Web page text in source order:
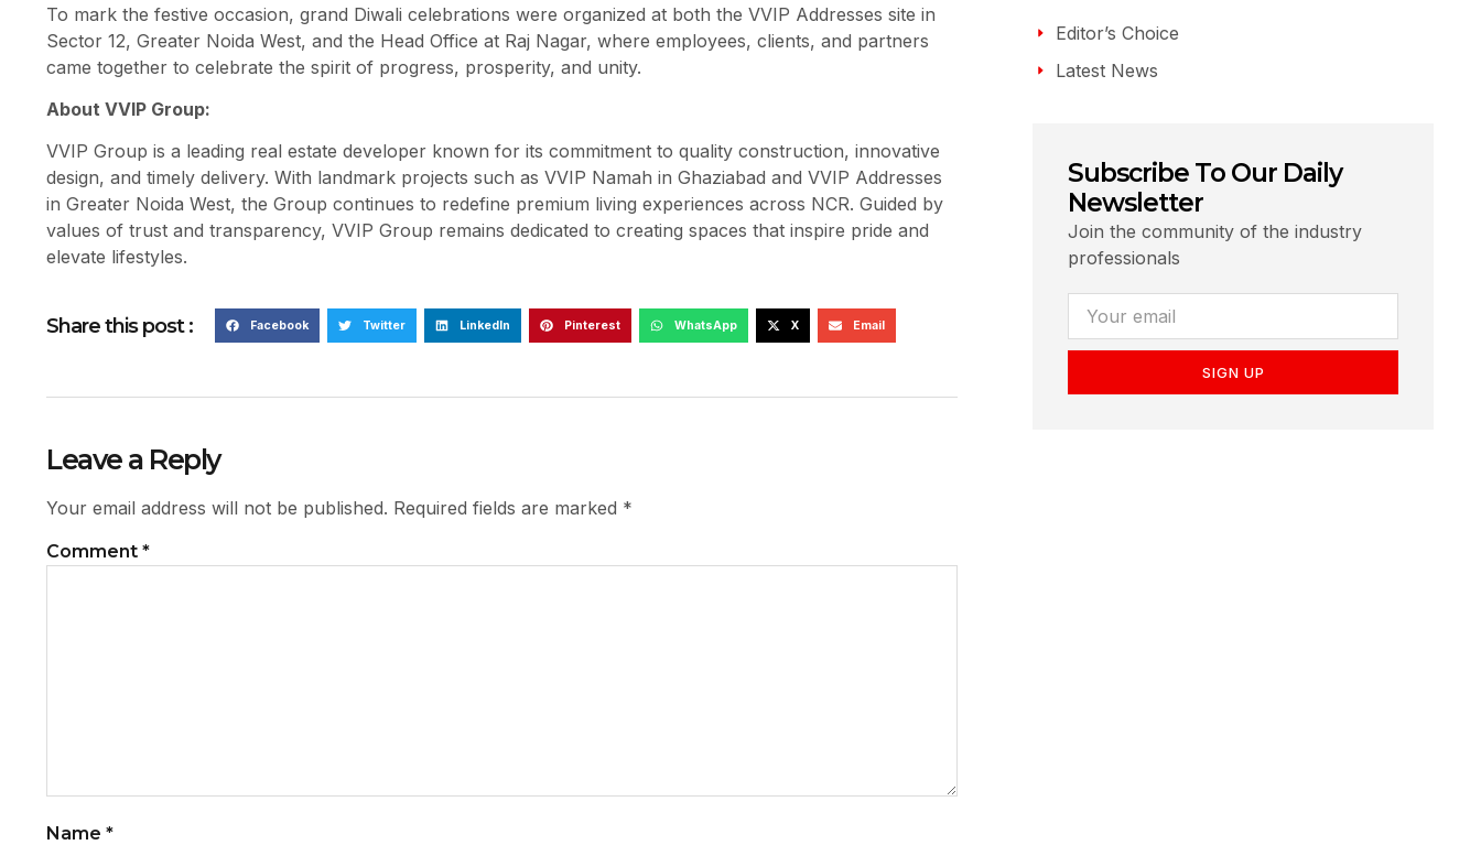
To mark the festive occasion, grand Diwali celebrations were organized at both the VVIP Addresses site in
Sector 12, Greater Noida West, and the Head Office at Raj Nagar, where employees, clients, and partners
came together to celebrate the spirit of progress, prosperity, and unity.
About VVIP Group:
VVIP Group is a leading real estate developer known for its commitment to quality construction, innovative
design, and timely delivery. With landmark projects such as VVIP Namah in Ghaziabad and VVIP Addresses
in Greater Noida West, the Group continues to redefine premium living experiences across NCR. Guided by
values of trust and transparency, VVIP Group remains dedicated to creating spaces that inspire pride and
elevate lifestyles.
Share this post : Facebook Twitter LinkedIn Pinterest WhatsApp X Email
Leave a Reply
Your email address will not be published. Required fields are marked *
Comment *
Name *
Editor’s Choice
Latest News
Subscribe To Our Daily
Newsletter
Join the community of the industry
professionals
SIGN UP